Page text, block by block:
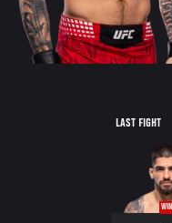
LAST FIGHT
WIN